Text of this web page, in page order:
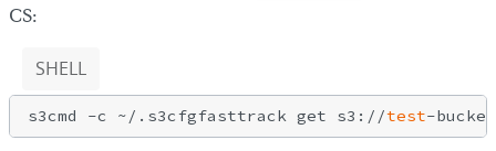
CS:
SHELL
s3cmd -c ~/.s3cfgfasttrack get s3://test